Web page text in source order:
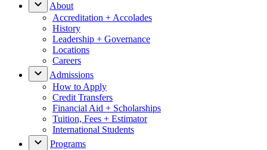
About
Accreditation + Accolades
History
Leadership + Governance
Locations
Careers
Admissions
How to Apply
Credit Transfers
Financial Aid + Scholarships
Tuition, Fees + Estimator
International Students
Programs